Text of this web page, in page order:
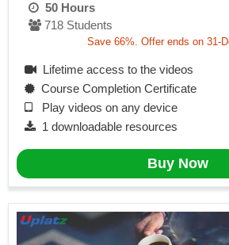
50 Hours
718 Students
Save 66%. Offer ends on 31-
Lifetime access to the videos
Course Completion Certificate
Play videos on any device
1 downloadable resources
Buy Now